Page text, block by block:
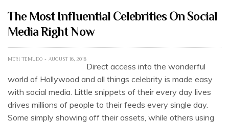
The Most Influential Celebrities On Social
Media Right Now
MERI TEMUDO AUGUST 16, 2018
Direct access into the wonderful
world of Hollywood and all things celebrity is made easy
with social media. Little snippets of their every day lives
drives millions of people to their feeds every single day.
Some simply showing off their assets, while others using